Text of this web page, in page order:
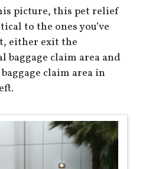
picture, this pet relief
to the ones you’ve
either exit the
claim area and
claim area in